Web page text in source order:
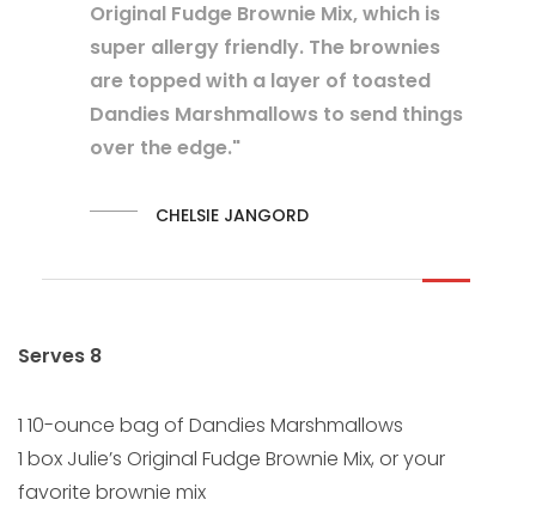
Original Fudge Brownie Mix, which is
super allergy friendly. The brownies
are topped with a layer of toasted
Dandies Marshmallows to send things
over the edge."
CHELSIE JANGORD
Serves 8
1 10-ounce bag of Dandies Marshmallows
1 box Julie’s Original Fudge Brownie Mix, or your
favorite brownie mix